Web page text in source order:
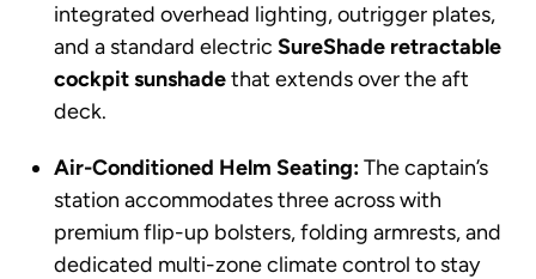
integrated overhead lighting, outrigger plates,
and a standard electric SureShade retractable
cockpit sunshadethat extends over the aft
deck.
Air-Conditioned Helm Seating:The captain’s
station accommodates three across with
premium flip-up bolsters, folding armrests, and
dedicated multi-zone climate control to stay